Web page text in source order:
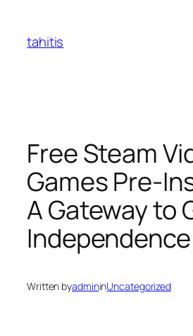
content
tahitis
Free Steam
Games Pre-
A Gateway to
Independence
Written byadmininUncategorized